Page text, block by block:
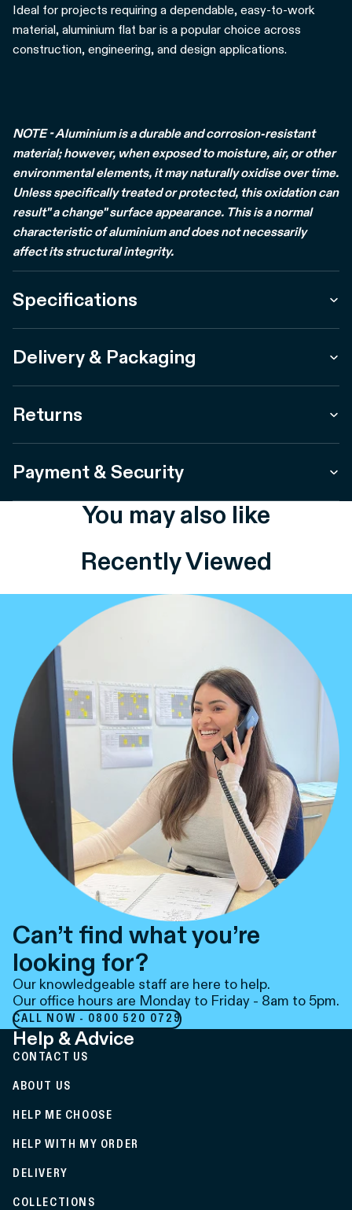
Ideal for projects requiring a dependable, easy-to-work
material, aluminium flat bar is a popular choice across
construction, engineering, and design applications.
NOTE - Aluminium is a durable and corrosion-resistant
material; however, when exposed to moisture, air, or other
environmental elements, it may naturally oxidise over time.
Unless specifically treated or protected, this oxidation can
result" a change" surface appearance. This is a normal
characteristic of aluminium and does not necessarily
affect its structural integrity.
Specifications
Delivery & Packaging
Returns
Payment & Security
You may also like
Recently Viewed
Can’t find what you’re
looking for?
Our knowledgeable staff are here to help.
Our office hours are Monday to Friday - 8am to 5pm.
CALL NOW - 0800 520 0729
Help & Advice
CONTACT US
ABOUT US
HELP ME CHOOSE
HELP WITH MY ORDER
DELIVERY
COLLECTIONS